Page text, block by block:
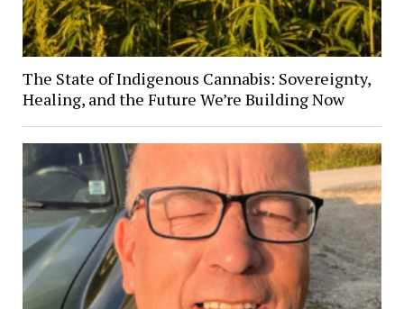
The State of Indigenous Cannabis: Sovereignty,
Healing, and the Future We’re Building Now